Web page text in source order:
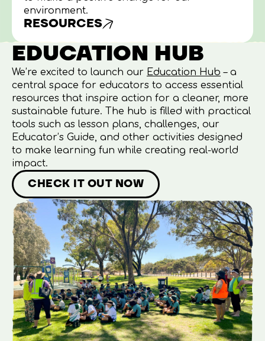
environment.
RESOURCES
EDUCATION HUB
We’re excited to launch our Education Hub –a
central space for educators to access essential
resources that inspire action for a cleaner, more
sustainable future. The hub is filled with practical
tools such as lesson plans, challenges, our
Educator’s Guide, and other activities designed
to make learning fun while creating real-world
impact.
CHECK IT OUT NOW